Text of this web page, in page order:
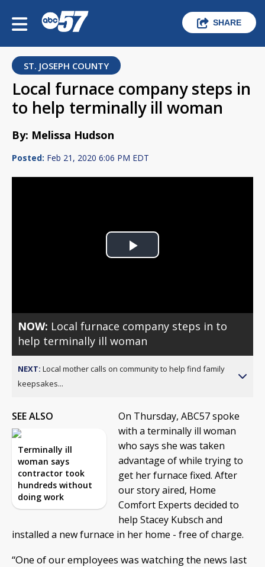
SHARE
ST. JOSEPH COUNTY
Local furnace company steps in
to help terminally ill woman
By: Melissa Hudson
Posted: Feb 21, 2020 6:06 PM EDT
Play
NOW: Local furnace company steps in to
help terminally ill woman
NEXT: Local mother calls on community to help find family
keepsakes...
SEE ALSO
Terminally ill
woman says
contractor took
hundreds without
doing work
On Thursday, ABC57 spoke
with a terminally ill woman
who says she was taken
advantage of while trying to
get her furnace fixed. After
our story aired, Home
Comfort Experts decided to
help Stacey Kubsch and
installed a new furnace in her home - free of charge.
“One of our employees was watching the news last